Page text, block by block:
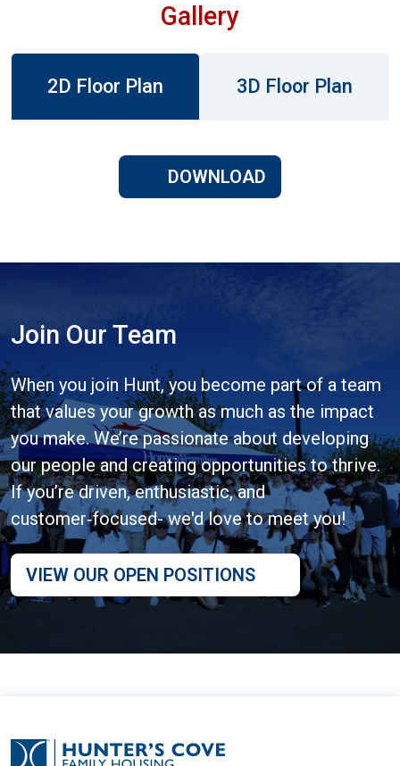
Gallery
2D Floor Plan 3D Floor Plan
DOWNLOAD
Join Our Team
When you join Hunt, you become part of a team
that values your growth as much as the impact
you make. We’re passionate about developing
our people and creating opportunities to thrive.
If you’re driven, enthusiastic, and
customer‑focused- we'd love to meet you!
VIEW OUR OPEN POSITIONS